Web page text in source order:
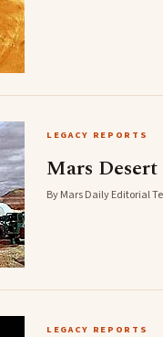
LEGACY REPORTS
Mars
By Mars Daily Editorial
LEGACY REPORTS